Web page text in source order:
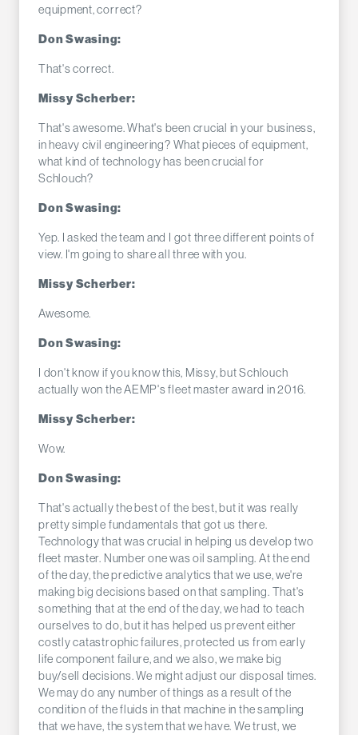
equipment, correct?
Don Swasing:
That's correct.
Missy Scherber:
That's awesome. What's been crucial in your business,
in heavy civil engineering? What pieces of equipment,
what kind of technology has been crucial for
Schlouch?
Don Swasing:
Yep. I asked the team and I got three different points of
view. I'm going to share all three with you.
Missy Scherber:
Awesome.
Don Swasing:
I don't know if you know this, Missy, but Schlouch
actually won the AEMP's fleet master award in 2016.
Missy Scherber:
Wow.
Don Swasing:
That's actually the best of the best, but it was really
pretty simple fundamentals that got us there.
Technology that was crucial in helping us develop two
fleet master. Number one was oil sampling. At the end
of the day, the predictive analytics that we use, we're
making big decisions based on that sampling. That's
something that at the end of the day, we had to teach
ourselves to do, but it has helped us prevent either
costly catastrophic failures, protected us from early
life component failure, and we also, we make big
buy/sell decisions. We might adjust our disposal times.
We may do any number of things as a result of the
condition of the fluids in that machine in the sampling
that we have, the system that we have. We trust, we